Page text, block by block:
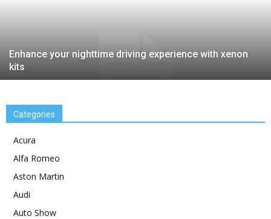
Enhance your nighttime driving experience with xenon
kits
Categories
Acura
Alfa Romeo
Aston Martin
Audi
Auto Show